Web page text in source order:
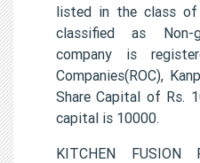
listed in the class of
classified as Non-
company is
Companies(ROC),
Share Capital of Rs.
capital is 10000.
KITCHEN FUSION